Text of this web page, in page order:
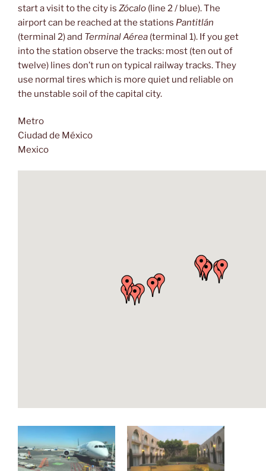
start a visit to the city is Zócalo (line 2 / blue). The
airport can be reached at the stations Pantitlán
(terminal 2) and Terminal Aérea (terminal 1). If you get
into the station observe the tracks: most (ten out of
twelve) lines don’t run on typical railway tracks. They
use normal tires which is more quiet und reliable on
the unstable soil of the capital city.
Metro
Ciudad de México
Mexico